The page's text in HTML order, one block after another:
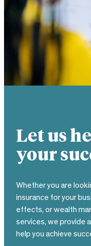
Let us
your
Whether you are
insurance for your
effects, or wealth
services, we provide
help you achieve